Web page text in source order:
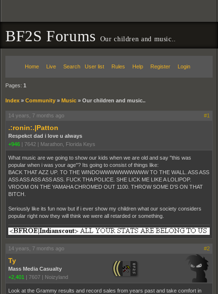
BF2S Forums Our children and music..
Home Live Search User list Rules Help Register Login
Pages: 1
Index » Community » Music » Our children and music..
14 years, 7 months ago #1
.:ronin:.|Patton
Respekct dad i love u always
+946 | 7642 | Marathon, Florida Keys
What music are we going to show our kids when we are old and say "this was
popular when i was your age"? Its going to consist of things like:
BACK THAT AZZ UP. TO THE WINDOWWWWWWWWWW TO THE WALL. ASS ASS
ASS ASS ASS ASS ASS. FUCK THA POLICE. SHE LICK ME LIKE A LOLIPOP.
VROOM ON THE YAMAHA CHROMED OUT 1100. THROW SOME D'S ON THAT
BITCH.
Seriously like its fun now but if i ever show my children what our society considers
popular right now they will think we were all retarded or something.
14 years, 7 months ago #2
Ty
Mass Media Casualty
+2,401 | 7607 | Noizyland
Look at the Grammy results and record sales from years past and take comfort in